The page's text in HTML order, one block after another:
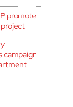
promote
campaign